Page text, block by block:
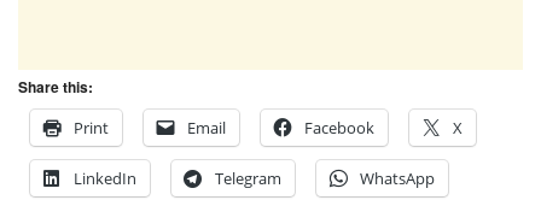
Share this:
Print
Email Facebook X
LinkedIn Telegram WhatsApp